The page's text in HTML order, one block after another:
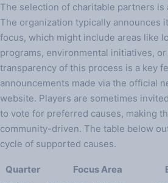
The selection of charitable partners is
The organization typically announces
focus, which might include areas like
programs, environmental initiatives,
transparency of this process is a key
announcements made via the official
website. Players are sometimes
to vote for preferred causes, making
community-driven. The table below
cycle of supported causes.
Quarter Focus Area